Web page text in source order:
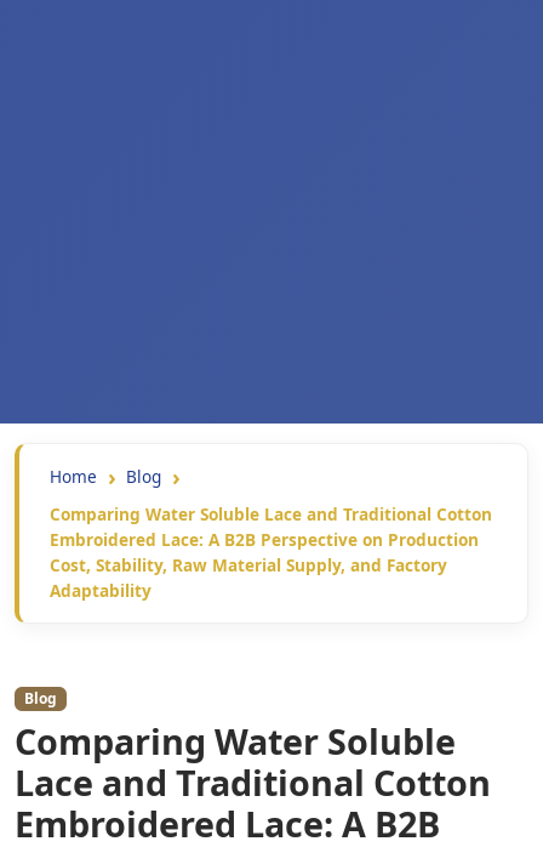
Home
Blog
Comparing Water Soluble Lace and Traditional Cotton
Embroidered Lace: A B2B Perspective on Production
Cost, Stability, Raw Material Supply, and Factory
Adaptability
Blog
Comparing Water Soluble
Lace and Traditional Cotton
Embroidered Lace: A B2B